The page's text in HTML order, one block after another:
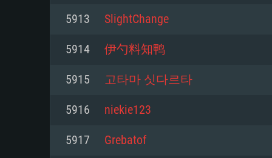
Processor: Dual-Core 2.2 GHz
Memory: 4GB
Video Card: DirectX 11 level
minimum supported resolution
Processor: Core i5, minimum
not supported)
Memory: 6 GB
from AMD/Nvidia for Mac.
resolution for the game is 720p
support.
Processor: Dual-Core 2.4 GHz
Memory: 4 GB
Video Card: NVIDIA 660 with
with latest proprietary drivers
months; the minimum
game is 720p) with Vulkan
5913 SlightChange
5914 伊勺料知鸭
5915 고타마 싯다르타
5916 niekie123
5917 Grebatof